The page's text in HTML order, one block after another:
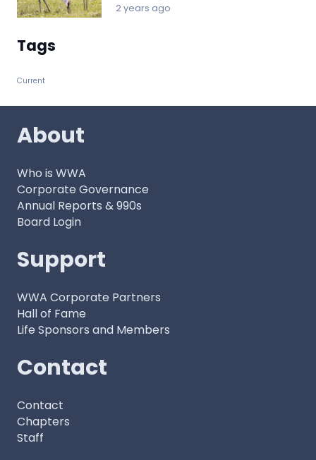
2 years ago
Tags
Current
About
Who is WWA
Corporate Governance
Annual Reports & 990s
Board Login
Support
WWA Corporate Partners
Hall of Fame
Life Sponsors and Members
Contact
Contact
Chapters
Staff